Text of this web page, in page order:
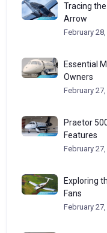
Tracing
Arrow
February
Essential
Owners
February
Praetor
Features
February
Exploring
Fans
February